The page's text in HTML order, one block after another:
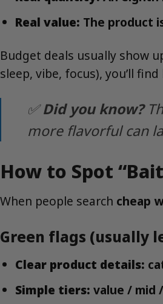
Real value: The product
Budget deals usually show
sleep, vibe, focus), you’ll
✅Did you know?
more flavorful can
How to Spot
When people search cheap
Green flags (usually
Clear product details:
Simple tiers: value / mid